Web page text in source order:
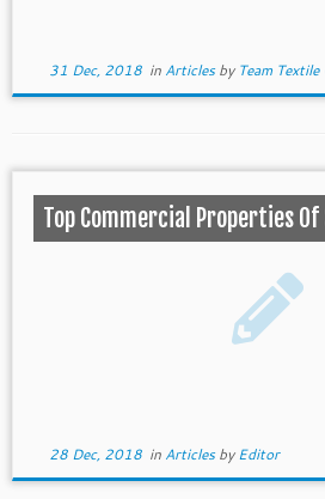
31 Dec, 2018in Articlesby Team
Top Commercial Properties
28 Dec, 2018in ArticlesbyEditor